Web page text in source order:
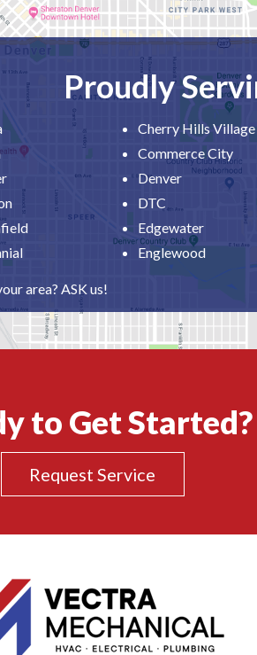
Proudly
Cherry Hills Village
Commerce City
Denver
DTC
Edgewater
Englewood
area? ASK us!
to Get Started?
Request Service